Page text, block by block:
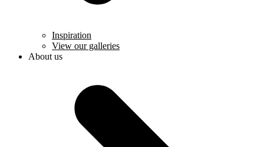
Inspiration
View our galleries
About us